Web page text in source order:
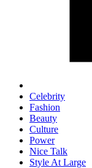
Celebrity
Fashion
Beauty
Culture
Power
Nice Talk
Style At Large